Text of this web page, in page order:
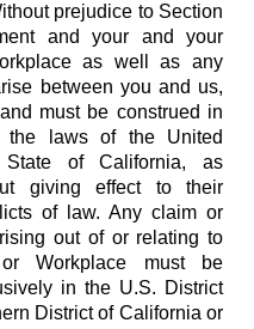
prejudice to Section
and your and your
as well as any
between you and us,
must be construed in
the laws of the United
of California, as
giving effect to their
of law. Any claim or
out of or relating to
Workplace must be
in the U.S. District
District of California or